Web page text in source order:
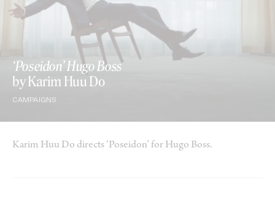
‘Poseidon’ Hugo Boss
by Karim Huu Do
CAMPAIGNS
Karim Huu Do directs ‘Poseidon’ for Hugo Boss.